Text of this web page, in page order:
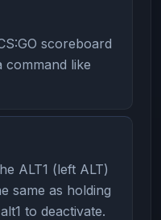
scoreboard
like
ALT1 (left ALT)
same as holding
to deactivate.